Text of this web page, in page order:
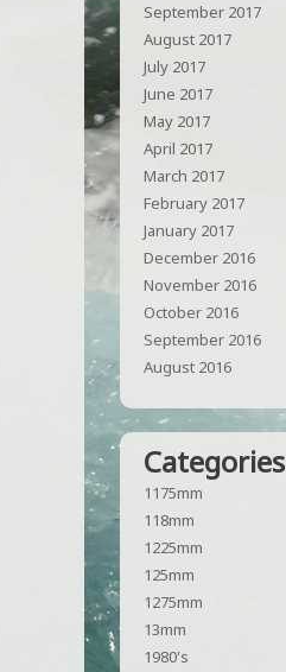
September 2017
August 2017
July 2017
June 2017
May 2017
April 2017
March 2017
February 2017
January 2017
December 2016
November 2016
October 2016
September 2016
August 2016
Categories
1175mm
118mm
1225mm
125mm
1275mm
13mm
1980's